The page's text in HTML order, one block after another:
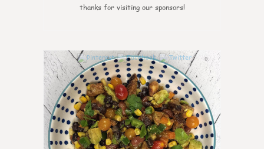
thanks for visiting our sponsors!
0